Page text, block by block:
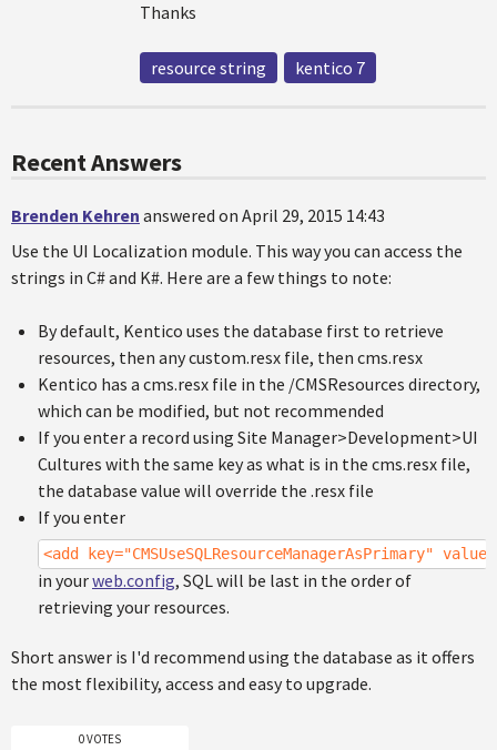
Thanks
resource string kentico 7
Recent Answers
Brenden Kehren answered on April 29, 2015 14:43
Use the UI Localization module. This way you can access the
strings in C# and K#. Here are a few things to note:
By default, Kentico uses the database first to retrieve
resources, then any custom.resx file, then cms.resx
Kentico has a cms.resx file in the /CMSResources directory,
which can be modified, but not recommended
If you enter a record using Site Manager>Development>UI
Cultures with the same key as what is in the cms.resx file,
the database value will override the .resx file
If you enter
<add key="CMSUseSQLResourceManagerAsPrimary"
in yourweb.config, SQL will be last in the order of
retrieving your resources.
Short answer is I'd recommend using the database as it offers
the most flexibility, access and easy to upgrade.
0 VOTES